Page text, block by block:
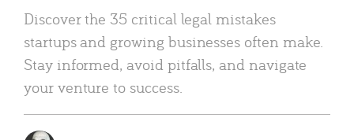
Discover the 35 critical legal mistakes
startups and growing businesses often make.
Stay informed, avoid pitfalls, and navigate
your venture to success.